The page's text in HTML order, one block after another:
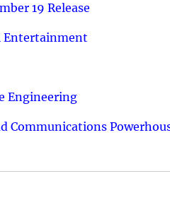
19 Release
Entertainment
Engineering
Communications